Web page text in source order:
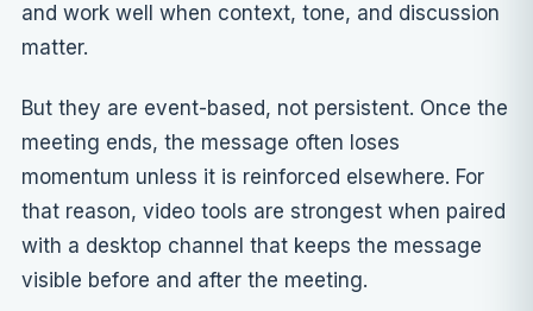
and work well when context, tone, and discussion
matter.
But they are event-based, not persistent. Once the
meeting ends, the message often loses
momentum unless it is reinforced elsewhere. For
that reason, video tools are strongest when paired
with a desktop channel that keeps the message
visible before and after the meeting.